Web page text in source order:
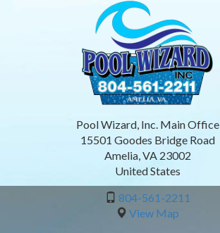
Pool Wizard, Inc. Main Office
15501 Goodes Bridge Road
Amelia,VA 23002
United States
804-561-2211
View Map